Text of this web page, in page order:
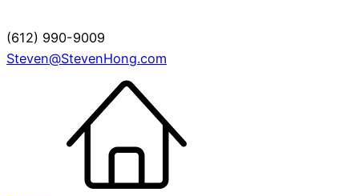
(612) 990-9009
Steven@StevenHong.com